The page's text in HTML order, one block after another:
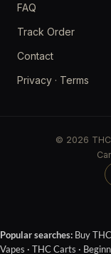
FAQ
Track Order
Contact
Privacy · Terms
© 2026
Popular searches: Buy
Vapes · THC Carts ·